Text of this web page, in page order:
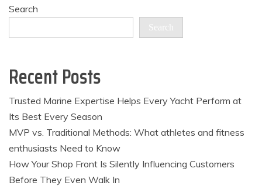
Search
Search
Recent Posts
Trusted Marine Expertise Helps Every Yacht Perform at
Its Best Every Season
MVP vs. Traditional Methods: What athletes and fitness
enthusiasts Need to Know
How Your Shop Front Is Silently Influencing Customers
Before They Even Walk In